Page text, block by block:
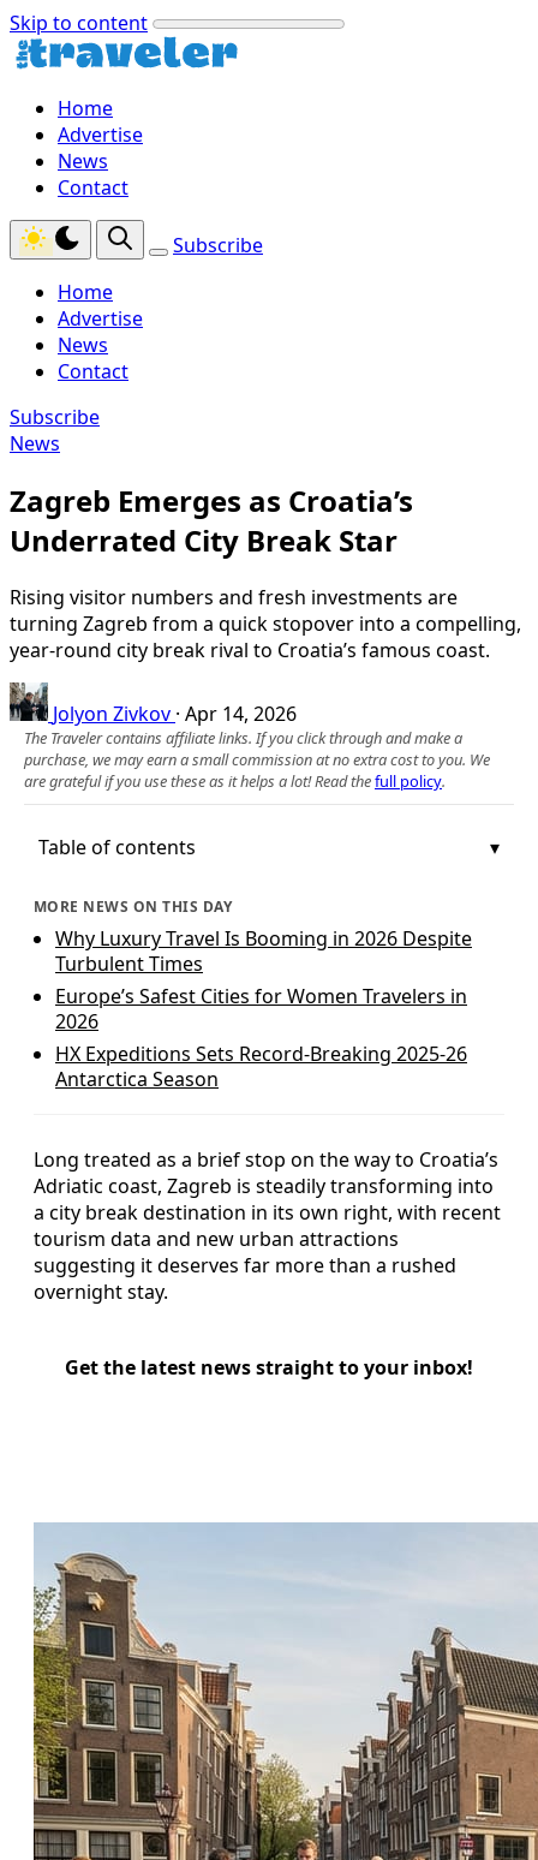
Skip to content
Home
Advertise
News
Contact
Subscribe
Home
Advertise
News
Contact
Subscribe
News
Zagreb Emerges as Croatia’s
Underrated City Break Star
Rising visitor numbers and fresh investments are
turning Zagreb from a quick stopover into a compelling,
year‑round city break rival to Croatia’s famous coast.
Jolyon Zivkov · Apr 14, 2026
The Traveler contains affiliate links. If you click through and make a
purchase, we may earn a small commission at no extra cost to you. We
are grateful if you use these as it helps a lot! Read thefull policy.
Table of contents
MORE NEWS ON THIS DAY
Why Luxury Travel Is Booming in 2026 Despite
Turbulent Times
Europe’s Safest Cities for Women Travelers in
2026
HX Expeditions Sets Record-Breaking 2025-26
Antarctica Season
Long treated as a brief stop on the way to Croatia’s
Adriatic coast, Zagreb is steadily transforming into
a city break destination in its own right, with recent
tourism data and new urban attractions
suggesting it deserves far more than a rushed
overnight stay.
Get the latest news straight to your inbox!